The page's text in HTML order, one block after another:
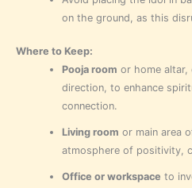
on the ground, as this
Where to Keep:
Pooja room or home altar,
direction, to enhance
connection.
Living room or main area
atmosphere of positivity,
Office or workspace to